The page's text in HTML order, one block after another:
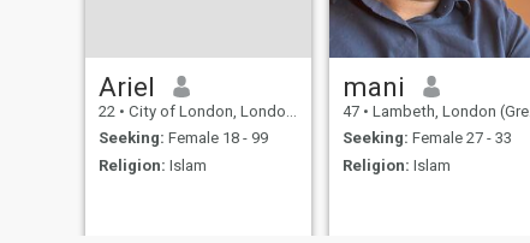
Ariel
22 • City of London, London (Greater), United Kingdom
Seeking: Female 18 - 99
Religion: Islam
mani
47 • Lambeth, London (Greater), United Kingdom
Seeking: Female 27 - 33
Religion: Islam